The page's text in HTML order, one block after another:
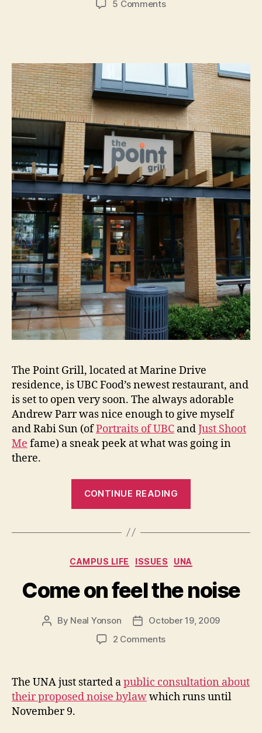
5 Commentson
The Point Grill, located at Marine Drive
residence, is UBC Food’s newest restaurant, and
is set to open very soon. The always adorable
Andrew Parr was nice enough to give myself
and Rabi Sun (ofPortraits of UBC andJust Shoot
Me fame) a sneak peek at what was going in
there.
CONTINUE READING
Point
Categories
CAMPUS LIFE ISSUES UNA
Come on feel the noise
Post
By Neal Yonson
PostOctober 19, 2009
2 Commentson
feel
the
noise
The UNA just started apublic consultation about
their proposed noise bylawwhich runs until
November 9.